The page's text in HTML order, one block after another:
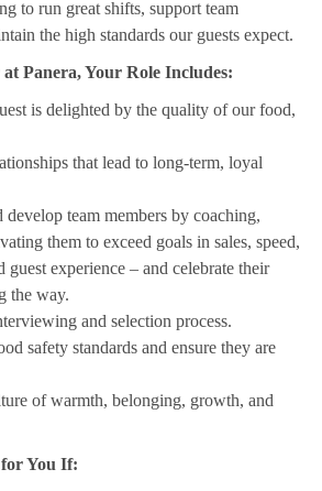
to run great shifts, support team
the high standards our guests expect.
Panera, Your Role Includes:
is delighted by the quality of our food,
that lead to long-term, loyal
develop team members by coaching,
them to exceed goals in sales, speed,
guest experience – and celebrate their
the way.
and selection process.
safety standards and ensure they are
of warmth, belonging, growth, and
You If: